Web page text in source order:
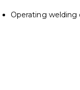
Operating